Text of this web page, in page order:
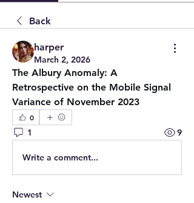
Back
harper
March 2, 2026
The Albury Anomaly: A
Retrospective on the Mobile Signal
Variance of November 2023
0
1 9
Write a comment...
Newest